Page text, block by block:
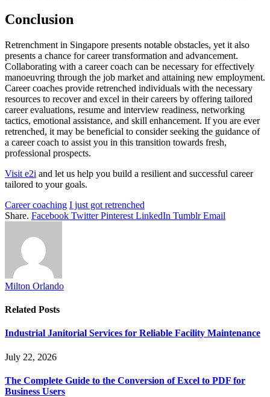
Conclusion
Retrenchment in Singapore presents notable obstacles, yet it also
presents a chance for career transformation and advancement.
Collaborating with a career coach can be necessary for effectively
manoeuvring through the job market and attaining new employment.
Career coaches provide retrenched individuals with the necessary
resources to recover and excel in their careers by offering tailored
career evaluations, resume and interview readiness, networking
tactics, emotional assistance, and skill enhancement. If you are ever
retrenched, it may be beneficial to consider seeking the guidance of
a career coach to assist you in this transition towards fresh,
professional prospects.
Visit e2i and let us help you build a resilient and successful career
tailored to your goals.
Career coaching I just got retrenched
Share. Facebook Twitter Pinterest LinkedIn Tumblr Email
Milton Orlando
Related Posts
Industrial Janitorial Services for Reliable Facility Maintenance
July 22, 2026
The Complete Guide to the Conversion of Excel to PDF for
Business Users